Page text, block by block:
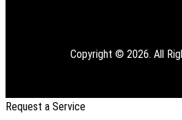
Copyright © 2026. All
Request a Service